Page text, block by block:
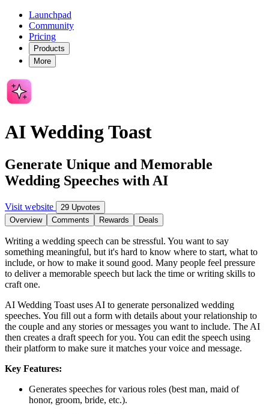
Launchpad
Community
Pricing
Products
More
AI Wedding Toast
Generate Unique and Memorable
Wedding Speeches with AI
Visit website
29 Upvotes
Overview
Comments Rewards Deals
Writing a wedding speech can be stressful. You want to say
something meaningful, but it's hard to know where to start, what to
include, or how to make it sound good. Many people feel pressure
to deliver a memorable speech but lack the time or writing skills to
craft one.​
AI Wedding Toast uses AI to generate personalized wedding
speeches. You fill out a form with details about your relationship to
the couple and any stories or messages you want to include. The AI
then creates a draft speech for you. You can edit the speech using
their platform to make sure it matches your voice and message.​
Key Features:
Generates speeches for various roles (best man, maid of
honor, groom, bride, etc.).